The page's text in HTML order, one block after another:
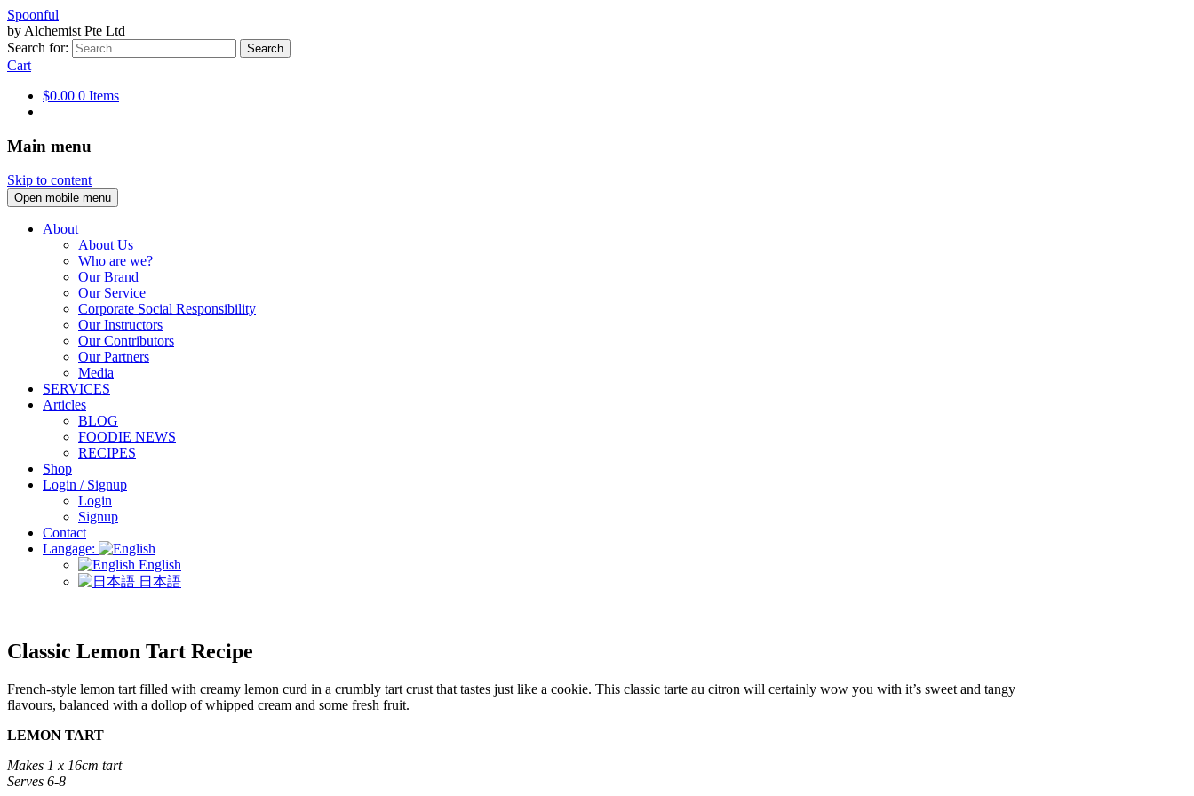
Spoonful
by Alchemist Pte Ltd
Search for:
Cart
$0.00 0 Items
Main menu
Skip to content
Open mobile menu
About
About Us
Who are we?
Our Brand
Our Service
Corporate Social Responsibility
Our Instructors
Our Contributors
Our Partners
Media
SERVICES
Articles
BLOG
FOODIE NEWS
RECIPES
Shop
Login / Signup
Login
Signup
Contact
Langage:
English
日本語
Classic Lemon Tart Recipe
French-style lemon tart filled with creamy lemon curd in a crumbly tart crust that tastes just like a cookie. This classic tarte au citron will certainly wow you with it’s sweet and tangy
flavours, balanced with a dollop of whipped cream and some fresh fruit.
LEMON TART
Makes 1 x 16cm tart
Serves 6-8